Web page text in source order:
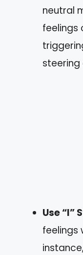
neutral
feelings
Use “I”
feelings